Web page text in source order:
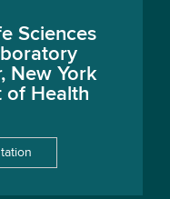
Sciences
New York
of Health